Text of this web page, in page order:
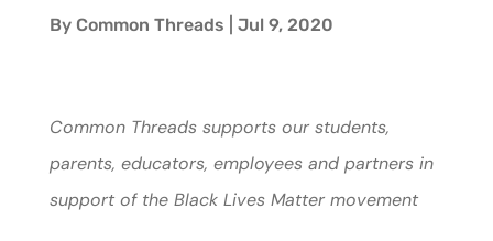
By Common Threads | Jul 9, 2020
Common Threads supports our students,
parents, educators, employees and partners in
support of the Black Lives Matter movement